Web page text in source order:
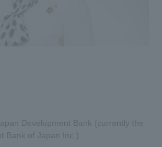
Development Bank (currently the
Bank of Japan Inc.)